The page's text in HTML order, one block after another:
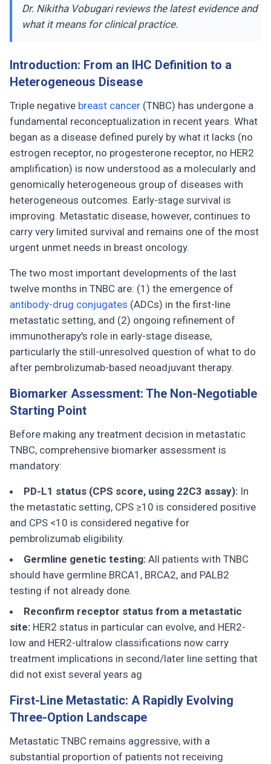
Dr. Nikitha Vobugari reviews the latest evidence and
what it means for clinical practice.
Introduction: From an IHC Definition to a
Heterogeneous Disease
Triple negative breast cancer (TNBC) has undergone a
fundamental reconceptualization in recent years. What
began as a disease defined purely by what it lacks (no
estrogen receptor, no progesterone receptor, no HER2
amplification) is now understood as a molecularly and
genomically heterogeneous group of diseases with
heterogeneous outcomes. Early-stage survival is
improving. Metastatic disease, however, continues to
carry very limited survival and remains one of the most
urgent unmet needs in breast oncology.
The two most important developments of the last
twelve months in TNBC are: (1) the emergence of
antibody-drug conjugates (ADCs) in the first-line
metastatic setting, and (2) ongoing refinement of
immunotherapy's role in early-stage disease,
particularly the still-unresolved question of what to do
after pembrolizumab-based neoadjuvant therapy.
Biomarker Assessment: The Non-Negotiable
Starting Point
Before making any treatment decision in metastatic
TNBC, comprehensive biomarker assessment is
mandatory:
PD-L1 status (CPS score, using 22C3 assay): In
the metastatic setting, CPS ≥10 is considered positive
and CPS <10 is considered negative for
pembrolizumab eligibility.
Germline genetic testing: All patients with TNBC
should have germline BRCA1, BRCA2, and PALB2
testing if not already done.
Reconfirm receptor status from a metastatic
site: HER2 status in particular can evolve, and HER2-
low and HER2-ultralow classifications now carry
treatment implications in second/later line setting that
did not exist several years ag
First-Line Metastatic: A Rapidly Evolving
Three-Option Landscape
Metastatic TNBC remains aggressive, with a
substantial proportion of patients not receiving